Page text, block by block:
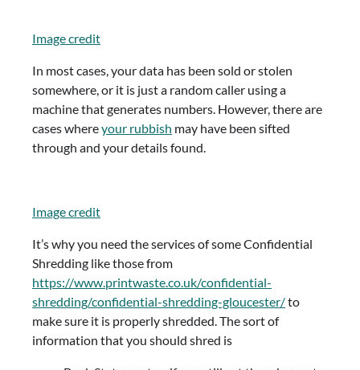
Image credit
In most cases, your data has been sold or stolen
somewhere, or it is just a random caller using a
machine that generates numbers. However, there are
cases whereyour rubbish may have been sifted
through and your details found.
Image credit
It’s why you need the services of some Confidential
Shredding like those from
https://www.printwaste.co.uk/confidential-
shredding/confidential-shredding-gloucester/to
make sure it is properly shredded. The sort of
information that you should shred is